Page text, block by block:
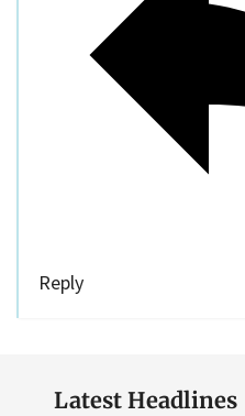
Reply
Latest Headlines